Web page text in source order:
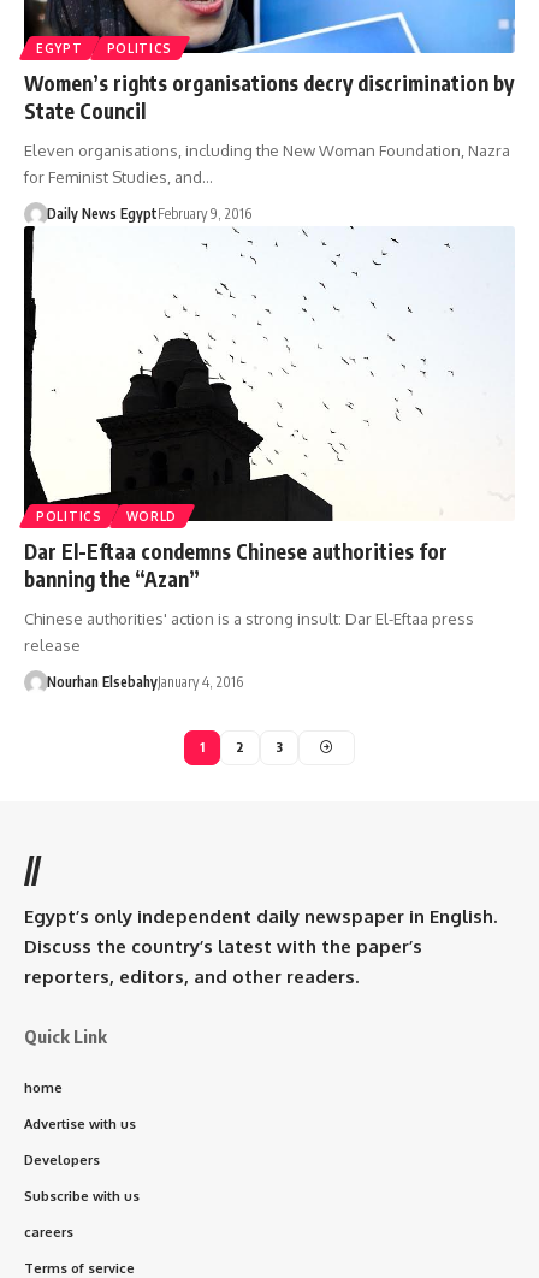
EGYPT POLITICS
Women’s rights organisations decry discrimination by
State Council
Eleven organisations, including the New Woman Foundation, Nazra
for Feminist Studies, and…
Daily News EgyptFebruary 9, 2016
POLITICS WORLD
Dar El-Eftaa condemns Chinese authorities for
banning the “Azan”
Chinese authorities' action is a strong insult: Dar El-Eftaa press
release
Nourhan ElsebahyJanuary 4, 2016
1 2 3
//
Egypt’s only independent daily newspaper in English.
Discuss the country’s latest with the paper’s
reporters, editors, and other readers.
Quick Link
home
Advertise with us
Developers
Subscribe with us
careers
Terms of service